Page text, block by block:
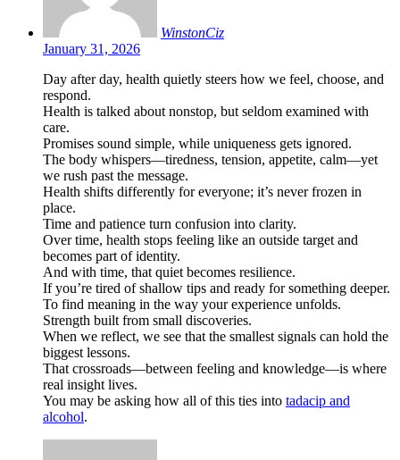
WinstonCiz
January 31, 2026
Day after day, health quietly steers how we feel, choose, and
respond.
Health is talked about nonstop, but seldom examined with
care.
Promises sound simple, while uniqueness gets ignored.
The body whispers—tiredness, tension, appetite, calm—yet
we rush past the message.
Health shifts differently for everyone; it’s never frozen in
place.
Time and patience turn confusion into clarity.
Over time, health stops feeling like an outside target and
becomes part of identity.
And with time, that quiet becomes resilience.
If you’re tired of shallow tips and ready for something deeper.
To find meaning in the way your experience unfolds.
Strength built from small discoveries.
When we reflect, we see that the smallest signals can hold the
biggest lessons.
That crossroads—between feeling and knowledge—is where
real insight lives.
You may be asking how all of this ties into tadacip and
alcohol.